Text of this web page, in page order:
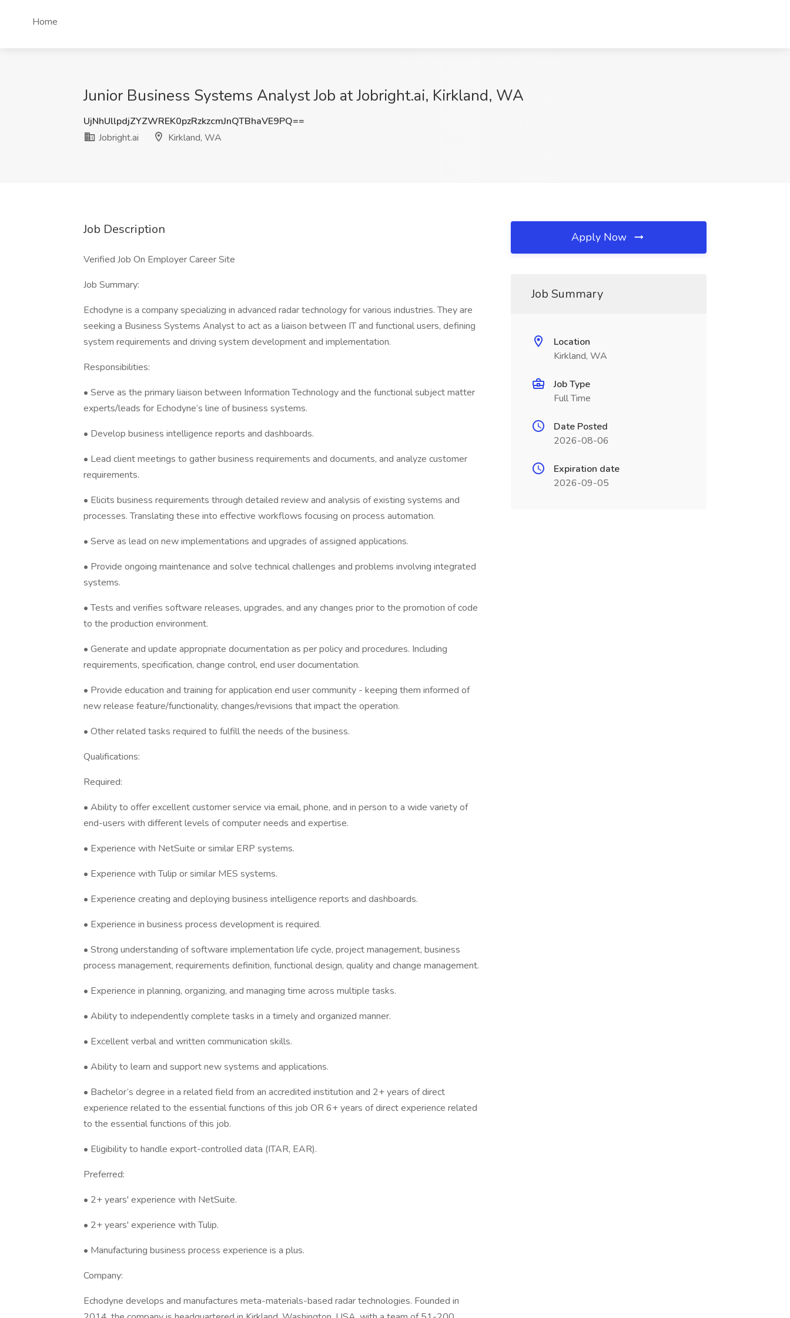
Home
Junior Business Systems Analyst Job at Jobright.ai, Kirkland, WA
UjNhUllpdjZYZWREK0pzRzkzcmJnQTBhaVE9PQ==
Jobright.ai
Kirkland, WA
Job Description
Verified Job On Employer Career Site
Job Summary:
Echodyne is a company specializing in advanced radar technology for various industries. They are
seeking a Business Systems Analyst to act as a liaison between IT and functional users, defining
system requirements and driving system development and implementation.
Responsibilities:
• Serve as the primary liaison between Information Technology and the functional subject matter
experts/leads for Echodyne’s line of business systems.
• Develop business intelligence reports and dashboards.
• Lead client meetings to gather business requirements and documents, and analyze customer
requirements.
• Elicits business requirements through detailed review and analysis of existing systems and
processes. Translating these into effective workflows focusing on process automation.
• Serve as lead on new implementations and upgrades of assigned applications.
• Provide ongoing maintenance and solve technical challenges and problems involving integrated
systems.
• Tests and verifies software releases, upgrades, and any changes prior to the promotion of code
to the production environment.
• Generate and update appropriate documentation as per policy and procedures. Including
requirements, specification, change control, end user documentation.
• Provide education and training for application end user community - keeping them informed of
new release feature/functionality, changes/revisions that impact the operation.
• Other related tasks required to fulfill the needs of the business.
Qualifications:
Required:
• Ability to offer excellent customer service via email, phone, and in person to a wide variety of
end-users with different levels of computer needs and expertise.
• Experience with NetSuite or similar ERP systems.
• Experience with Tulip or similar MES systems.
• Experience creating and deploying business intelligence reports and dashboards.
• Experience in business process development is required.
• Strong understanding of software implementation life cycle, project management, business
process management, requirements definition, functional design, quality and change management.
• Experience in planning, organizing, and managing time across multiple tasks.
• Ability to independently complete tasks in a timely and organized manner.
• Excellent verbal and written communication skills.
• Ability to learn and support new systems and applications.
• Bachelor’s degree in a related field from an accredited institution and 2+ years of direct
experience related to the essential functions of this job OR 6+ years of direct experience related
to the essential functions of this job.
• Eligibility to handle export-controlled data (ITAR, EAR).
Preferred:
• 2+ years' experience with NetSuite.
• 2+ years' experience with Tulip.
• Manufacturing business process experience is a plus.
Company:
Echodyne develops and manufactures meta-materials-based radar technologies. Founded in
Apply Now
Job Summary
Location
Kirkland, WA
Job Type
Full Time
Date Posted
2026-08-06
Expiration date
2026-09-05